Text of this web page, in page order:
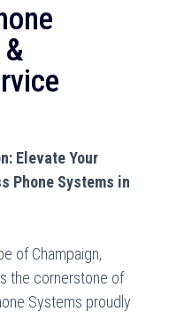
Elevate Your
Phone Systems in
of Champaign,
the cornerstone of
Systems proudly